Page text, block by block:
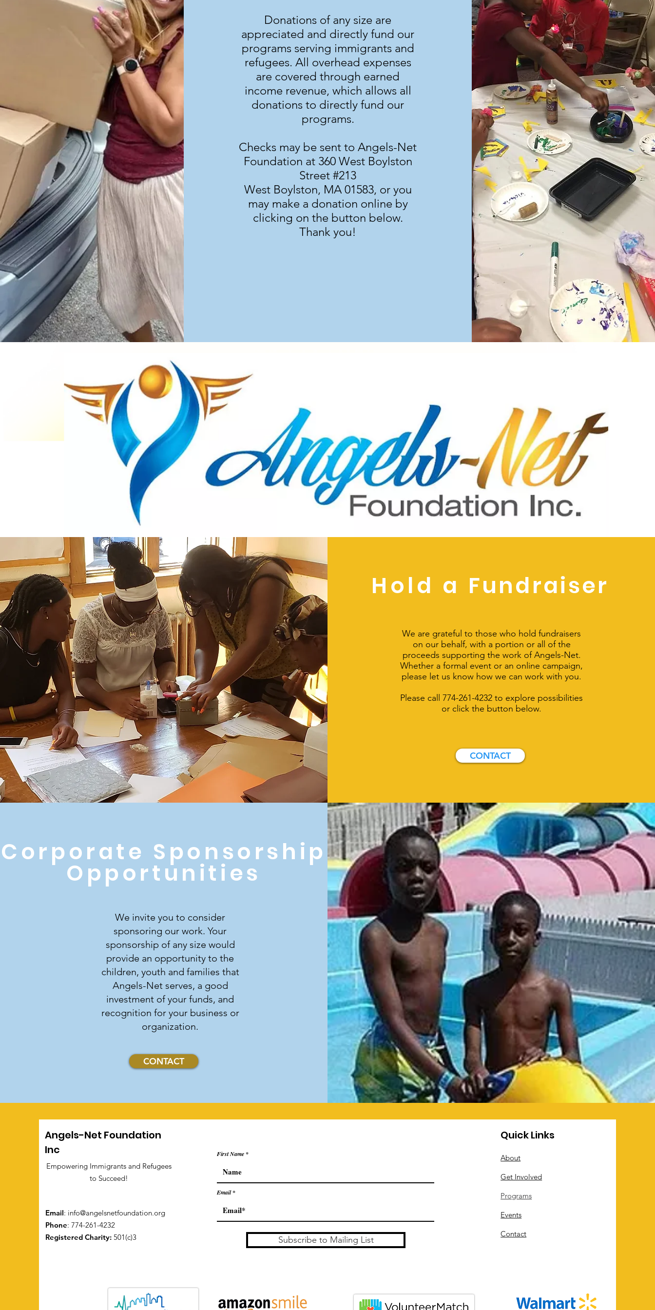
Donations of any size are
appreciated and directly fund our
programs serving immigrants and
refugees. All overhead expenses
are covered through earned
income revenue, which allows all
donations to directly fund our
programs.
Checks may be sent to Angels-Net
Foundation at 360 West Boylston
Street #213
West Boylston, MA 01583, or you
may make a donation online by
clicking on the button below.
Thank you!
Hold a Fundraiser
We are grateful to those who hold fundraisers
on our behalf, with a portion or all of the
proceeds supporting the work of Angels-Net.
Whether a formal event or an online campaign,
please let us know how we can work with you.
Please call 774-261-4232 to explore possibilities
or click the button below.
CONTACT
Corporate Sponsorship
Opportunities
We invite you to consider
sponsoring our work. Your
sponsorship of any size would
provide an opportunity to the
children, youth and families that
Angels-Net serves, a good
investment of your funds, and
recognition for your business or
organization.
CONTACT
Angels-Net Foundation
Inc
Empowering Immigrants and Refugees
to Succeed!
Email: info@angelsnetfoundation.org
Phone: 774-261-4232
Registered Charity: 501(c)3
First Name
Email
Subscribe to Mailing List
Quick Links
About
Get Involved
Programs
Events
Contact